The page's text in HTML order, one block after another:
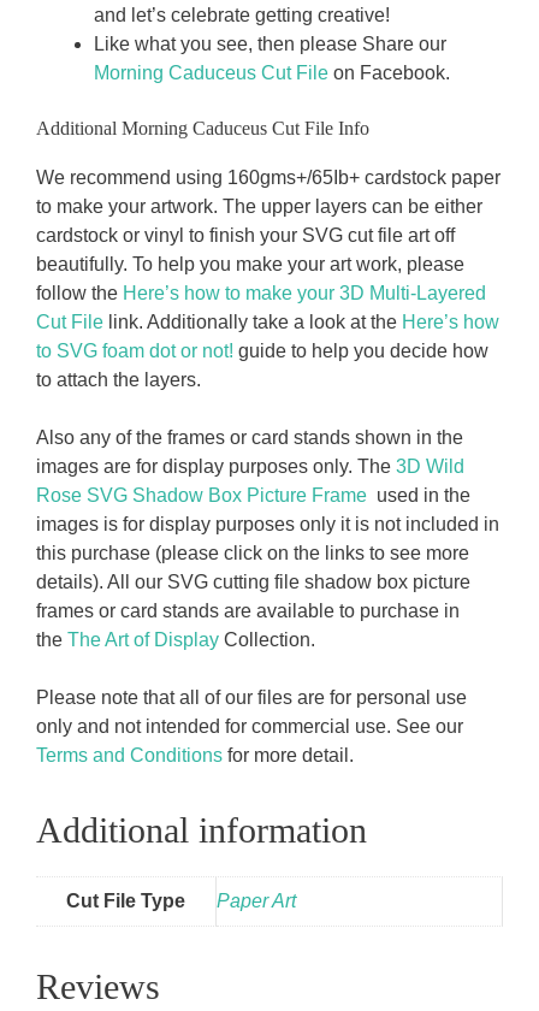
and let’s celebrate getting creative!
Like what you see, then please Share our
Morning Caduceus Cut File on Facebook.
Additional Morning Caduceus Cut File Info
We recommend using 160gms+/65Ib+ cardstock paper
to make your artwork. The upper layers can be either
cardstock or vinyl to finish your SVG cut file art off
beautifully. To help you make your art work, please
follow the Here’s how to make your 3D Multi-Layered
Cut File link. Additionally take a look at the Here’s how
to SVG foam dot or not! guide to help you decide how
to attach the layers.
Also any of the frames or card stands shown in the
images are for display purposes only. The 3D Wild
Rose SVG Shadow Box Picture Frame used in the
images is for display purposes only it is not included in
this purchase (please click on the links to see more
details). All our SVG cutting file shadow box picture
frames or card stands are available to purchase in
the The Art of Display Collection.
Please note that all of our files are for personal use
only and not intended for commercial use. See our
Terms and Conditions for more detail.
Additional information
Cut File Type Paper Art
Reviews